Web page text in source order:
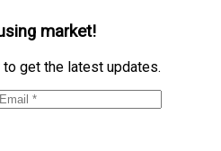
market!
get the latest updates.